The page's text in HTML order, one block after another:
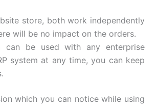
store, both work independently
will be no impact on the orders.
can be used with any enterprise
system at any time, you can keep
which you can notice while using